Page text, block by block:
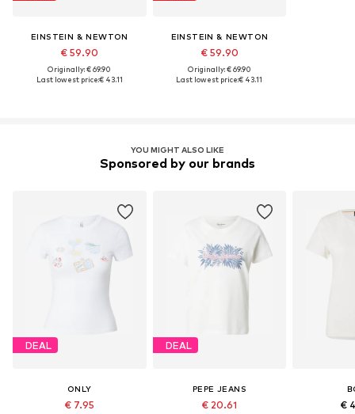
EINSTEIN & NEWTON
€ 59.90
Originally: € 69.90
Last lowest price:€ 43.11
EINSTEIN & NEWTON
€ 59.90
Originally: € 69.90
Last lowest price:€ 43.11
YOU MIGHT ALSO LIKE
Sponsored by our brands
DEAL
ONLY
€ 7.95
DEAL
PEPE JEANS
€ 20.61 €